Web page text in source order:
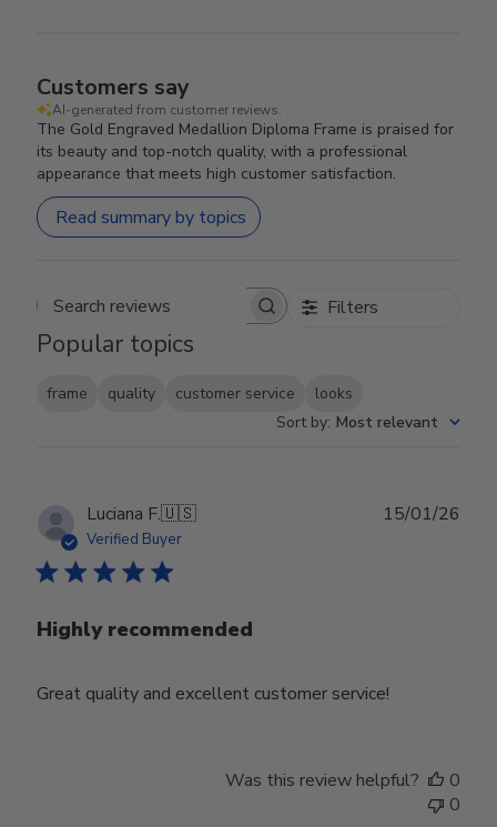
Customers say
AI-generated from customer reviews.
The Gold Engraved Medallion Diploma Frame is praised for
its beauty and top-notch quality, with a professional
appearance that meets high customer satisfaction.
Read summary by topics
Search reviews Filters
Popular topics
frame quality customer service
looks
Sort by: Most relevant
Luciana F.🇺🇸
Verified Buyer
Highly recommended
Great quality and excellent customer service!
15/01/26
Was this review helpful?
0
0